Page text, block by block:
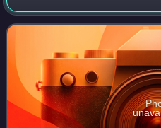
as one of history's most
belonging to Punjab gharana